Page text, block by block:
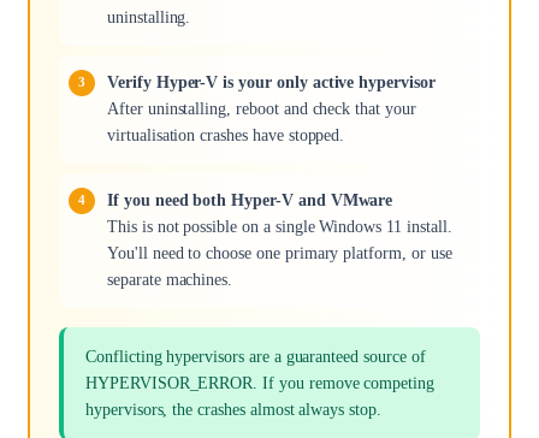
uninstalling.
Verify Hyper-V is your only active hypervisor
After uninstalling, reboot and check that your
virtualisation crashes have stopped.
If you need both Hyper-V and VMware
This is not possible on a single Windows 11 install.
You'll need to choose one primary platform, or use
separate machines.
Conflicting hypervisors are a guaranteed source of
HYPERVISOR_ERROR. If you remove competing
hypervisors, the crashes almost always stop.